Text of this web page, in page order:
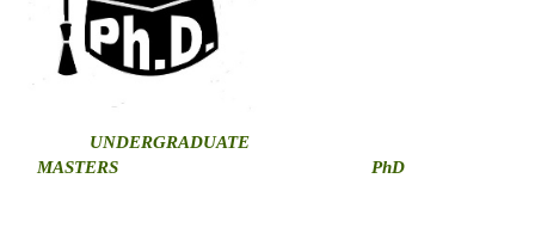
UNDERGRADUATE
MASTERS
PhD